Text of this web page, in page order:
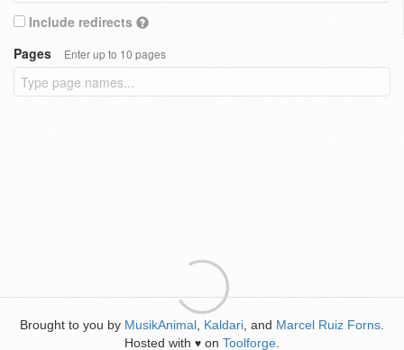
Include redirects
Pages
Enter up to 10 pages
Brought to you by MusikAnimal Kaldari , and Marcel Ruiz Forns
Hosted with ♥ on Toolforge